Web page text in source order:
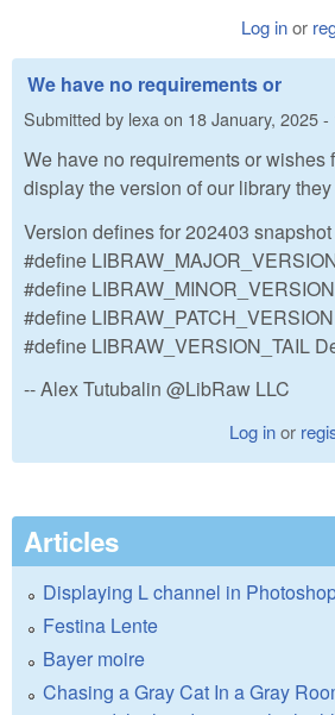
Log inor
We have no requirements or
Submitted by lexaon 18 January, 2025 -
We have no requirements or wishes
display the version of our library
Version defines for 202403 snapshot
#define
#define
#define
#define LIBRAW_VERSION_TAIL
-- Alex Tutubalin @LibRaw LLC
Log inor
Articles
Displaying L channel in
Festina Lente
Bayer moire
Chasing a Gray Cat In a Gray